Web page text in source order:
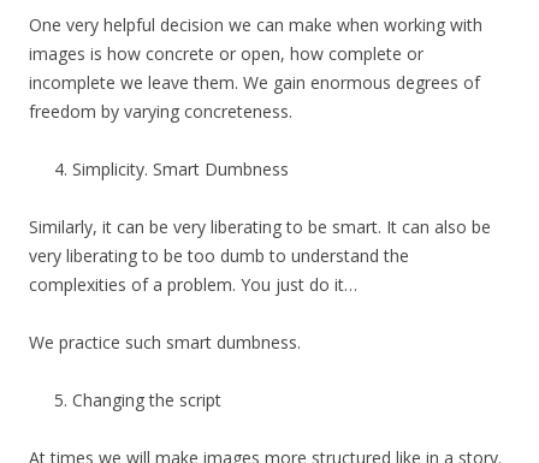
One very helpful decision we can make when working with
images is how concrete or open, how complete or
incomplete we leave them. We gain enormous degrees of
freedom by varying concreteness.
Simplicity. Smart Dumbness
Similarly, it can be very liberating to be smart. It can also be
very liberating to be too dumb to understand the
complexities of a problem. You just do it…
We practice such smart dumbness.
Changing the script
At times we will make images more structured like in a story.